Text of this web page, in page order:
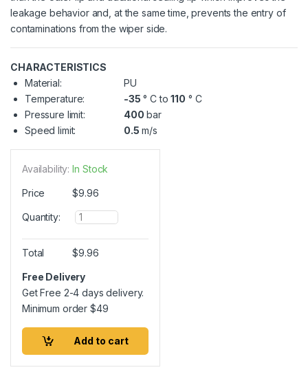
leakage behavior and, at the same time, prevents the entry of
contaminations from the wiper side.
CHARACTERISTICS
Material:
PU
Temperature:
-35 ° C to110 ° C
Pressure limit:
400 bar
Speed limit:
0.5 m/s
Availability: In Stock
Price $9.96
Quantity:
Q
u
a
n
i
t
Total $9.96
Free Delivery
Get Free 2-4 days delivery.
Minimum order$49
Add to cart